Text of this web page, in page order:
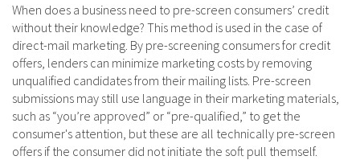
When does a business need to pre-screen consumers’ credit
without their knowledge? This method is used in the case of
direct-mail marketing. By pre-screening consumers for credit
offers, lenders can minimize marketing costs by removing
unqualified candidates from their mailing lists. Pre-screen
submissions may still use language in their marketing materials,
such as “you’re approved” or “pre-qualified,” to get the
consumer's attention, but these are all technically pre-screen
offers if the consumer did not initiate the soft pull themself.